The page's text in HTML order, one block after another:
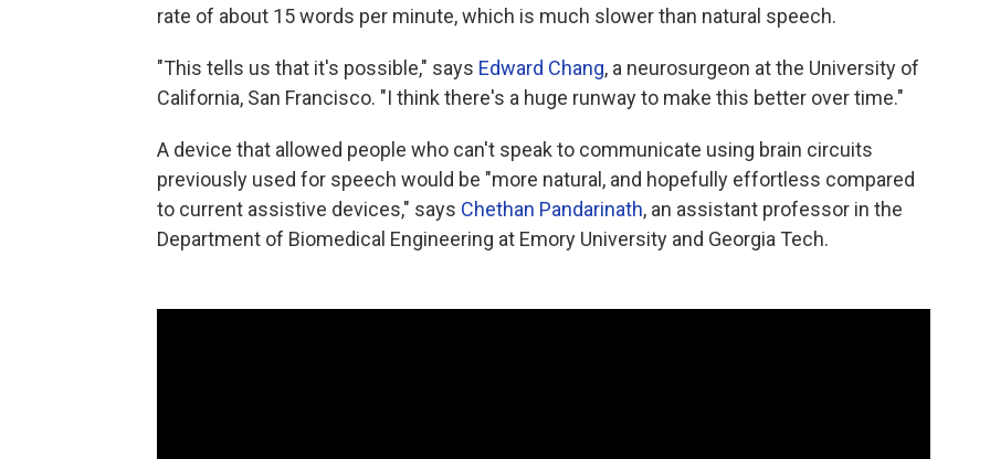
rate of about 15 words per minute, which is much slower than natural speech.
"This tells us that it's possible," says Edward Chang, a neurosurgeon at the University of
California, San Francisco. "I think there's a huge runway to make this better over time."
A device that allowed people who can't speak to communicate using brain circuits
previously used for speech would be "more natural, and hopefully effortless compared
to current assistive devices," says Chethan Pandarinath, an assistant professor in the
Department of Biomedical Engineering at Emory University and Georgia Tech.